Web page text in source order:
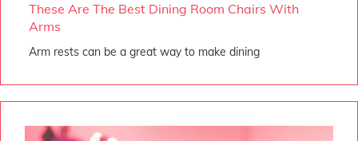
These Are The Best Dining Room Chairs With
Arms
Arm rests can be a great way to make dining